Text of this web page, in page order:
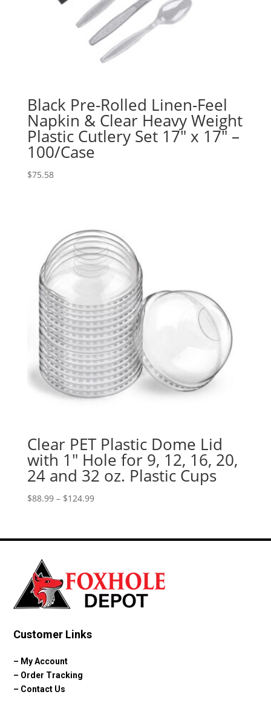
Black Pre-Rolled Linen-Feel
Napkin & Clear Heavy Weight
Plastic Cutlery Set 17″ x 17″ –
100/Case
$75.58
Clear PET Plastic Dome Lid
with 1″ Hole for 9, 12, 16, 20,
24 and 32 oz. Plastic Cups
$88.99 – $124.99Price
through
Customer Links
– My Account
– Order Tracking
– Contact Us